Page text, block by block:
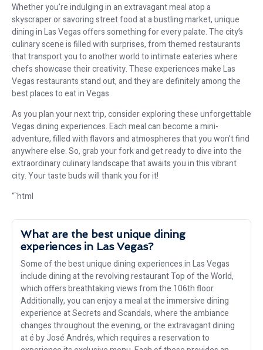
Whether you’re indulging in an extravagant meal atop a
skyscraper or savoring street food at a bustling market, unique
dining in Las Vegas offers something for every palate. The city’s
culinary scene is filled with surprises, from themed restaurants
that transport you to another world to intimate eateries where
chefs showcase their creativity. These experiences make Las
Vegas restaurants stand out, and they are definitely among the
best places to eat in Vegas.
As you plan your next trip, consider exploring these unforgettable
Vegas dining experiences. Each meal can become a mini-
adventure, filled with flavors and atmospheres that you won’t find
anywhere else. So, grab your fork and get ready to dive into the
extraordinary culinary landscape that awaits you in this vibrant
city. Your taste buds will thank you for it!
“`html
What are the best unique dining
experiences in Las Vegas?
Some of the best unique dining experiences in Las Vegas
include dining at the revolving restaurant Top of the World,
which offers breathtaking views from the 106th floor.
Additionally, you can enjoy a meal at the immersive dining
experience at Secrets and Scandals, where the ambiance
changes throughout the evening, or the extravagant dining
at é by José Andrés, which requires a reservation to